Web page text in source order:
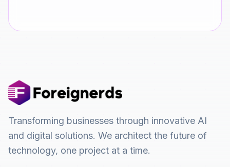
Transforming businesses through innovative AI
and digital solutions. We architect the future of
technology, one project at a time.